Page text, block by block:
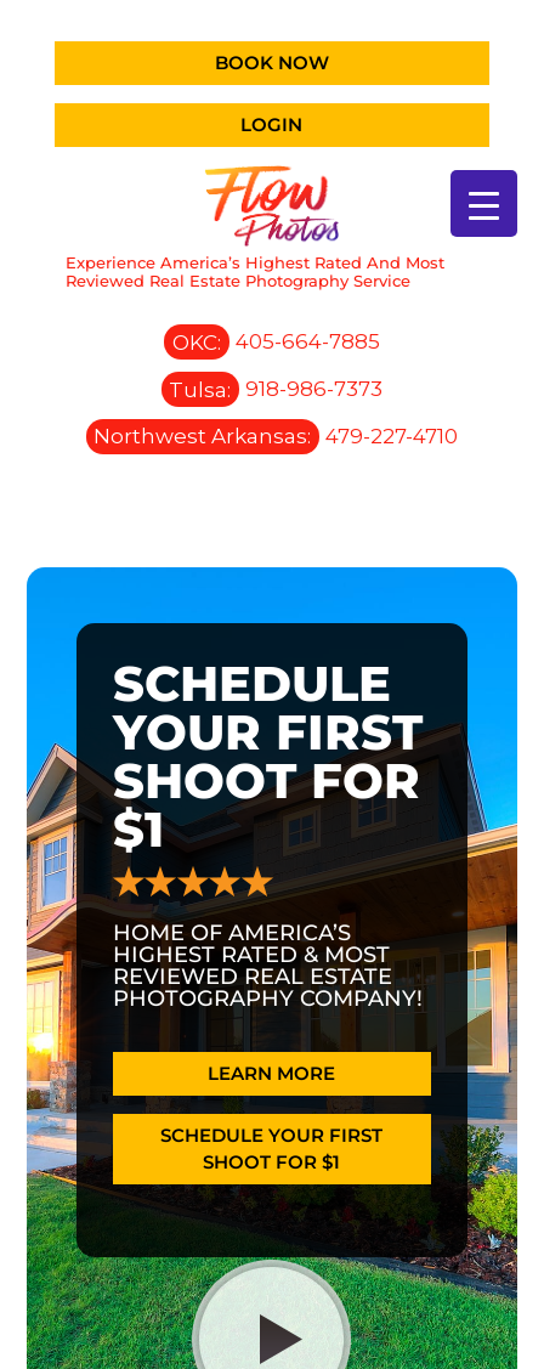
BOOK NOW
LOGIN
Experience America’s Highest Rated And Most
Reviewed Real Estate Photography Service
OKC:
405-664-7885
Tulsa:
918-986-7373
Northwest Arkansas:
479-227-4710
SCHEDULE
YOUR FIRST
SHOOT FOR
$1
HOME OF AMERICA’S
HIGHEST RATED & MOST
REVIEWED REAL ESTATE
PHOTOGRAPHY COMPANY!
LEARN MORE
SCHEDULE YOUR FIRST
SHOOT FOR $1